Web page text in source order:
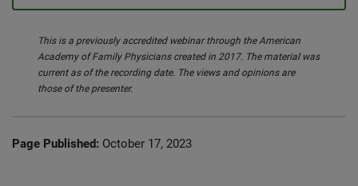
This is a previously accredited webinar through the American
Academy of Family Physicians created in 2017. The material was
current as of the recording date. The views and opinions are
those of the presenter.
Page Published: October 17, 2023